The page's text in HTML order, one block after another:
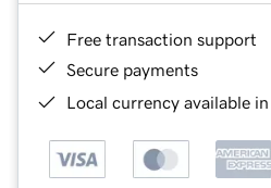
Free transaction support
Secure payments
Local currency available